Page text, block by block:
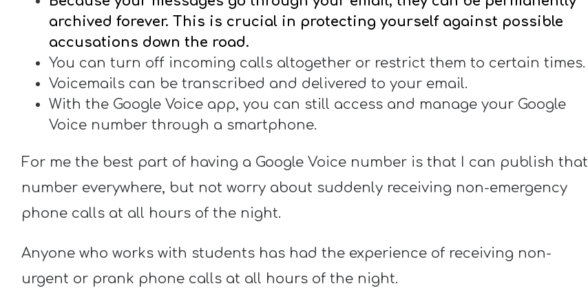
archived forever. This is crucial in protecting yourself against possible
accusations down the road.
You can turn off incoming calls altogether or restrict them to certain times.
Voicemails can be transcribed and delivered to your email.
With the Google Voice app, you can still access and manage your Google
Voice number through a smartphone.
For me the best part of having a Google Voice number is that I can publish that
number everywhere, but not worry about suddenly receiving non-emergency
phone calls at all hours of the night.
Anyone who works with students has had the experience of receiving non-
urgent or prank phone calls at all hours of the night.